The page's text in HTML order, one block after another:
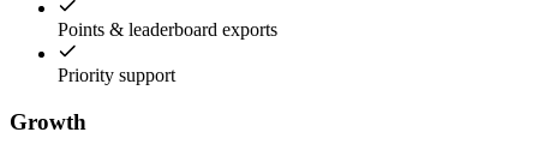
Points & leaderboard exports
Priority support
Growth